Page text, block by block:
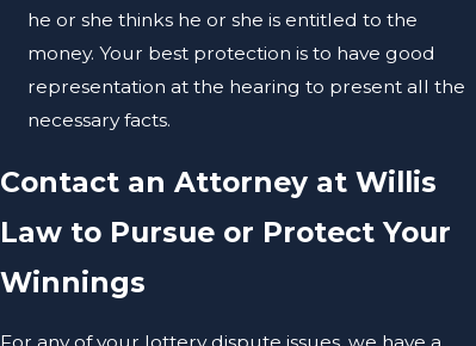
he or she thinks he or she is entitled to the
money. Your best protection is to have good
representation at the hearing to present all the
necessary facts.
Contact an Attorney at Willis
Law to Pursue or Protect Your
Winnings